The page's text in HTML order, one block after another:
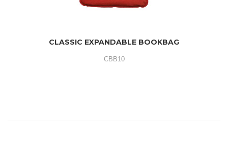
CLASSIC EXPANDABLE BOOKBAG
CBB10